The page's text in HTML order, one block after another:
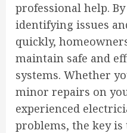
professional help.
identifying issues
quickly,
maintain safe and
systems. Whether
minor repairs on
experienced
problems, the key